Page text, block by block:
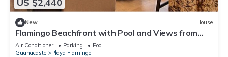
New House
Flamingo Beachfront with Pool and Views from
Every Room
Air Conditioner Parking
Pool
Guanacaste
Playa Flamingo